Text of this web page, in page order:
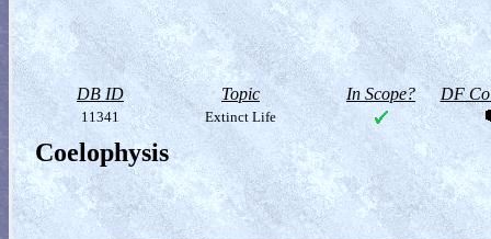
DB ID Topic In Scope? DF
11341 Extinct Life
Coelophysis